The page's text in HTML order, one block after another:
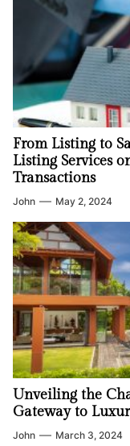
From Listing to
Listing Services
Transactions
John May 2, 2024
Unveiling the
Gateway to
John March 3, 2024